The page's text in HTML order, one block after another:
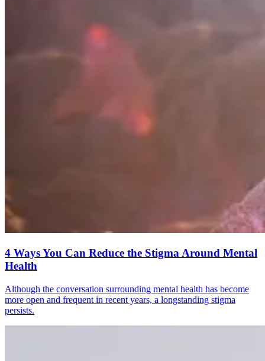
4 Ways You Can Reduce the Stigma Around Mental
Health
Although the conversation surrounding mental health has become
more open and frequent in recent years, a longstanding stigma
persists.